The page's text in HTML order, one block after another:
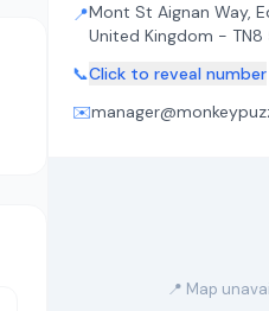
📍Mont St Aignan Way,
United Kingdom - TN8
📞Click to reveal number
✉️
📍 Map